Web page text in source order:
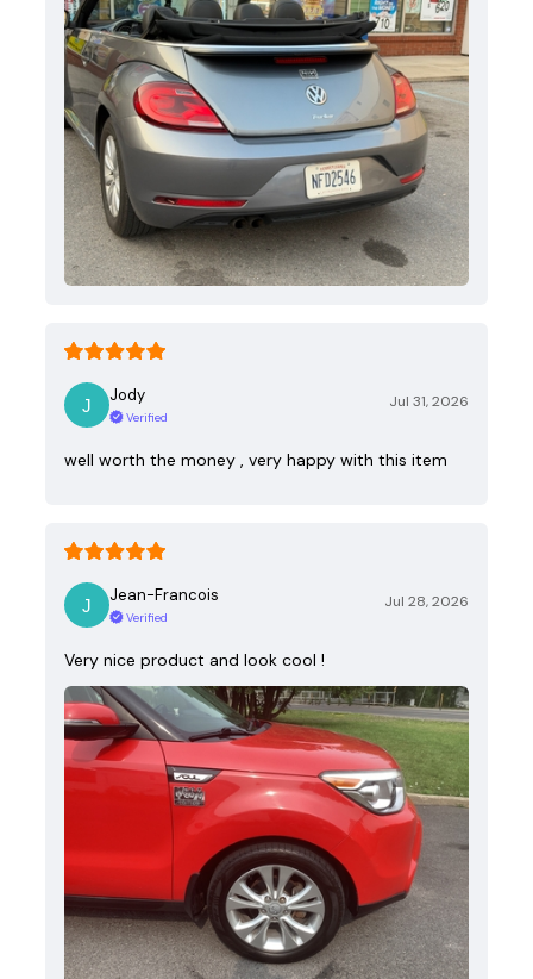
Jody
Verified
Jul 31, 2026
well worth the money , very happy with this item
Jean-Francois
Verified
Jul 28, 2026
Very nice product and look cool !